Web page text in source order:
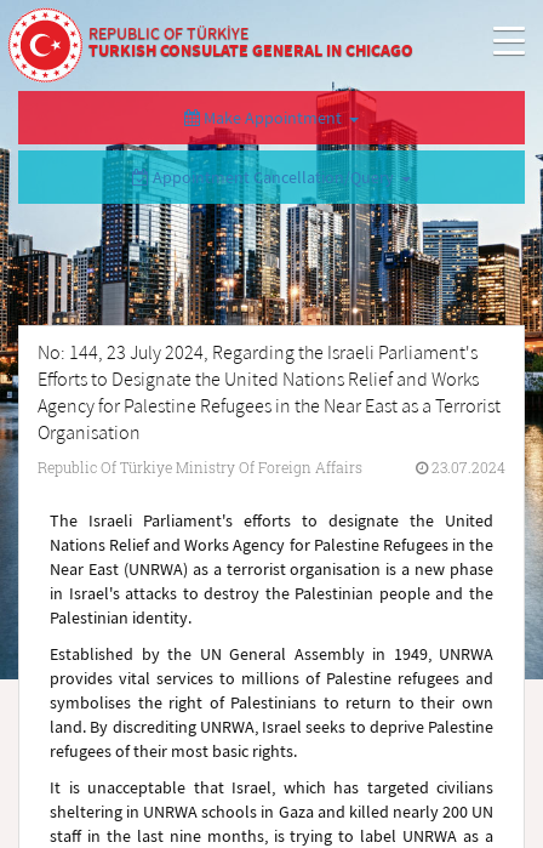
REPUBLIC OF TÜRKİYE
TURKISH CONSULATE GENERAL IN CHICAGO
Make Appointment
Appointment Cancellation/Query
No: 144, 23 July 2024, Regarding the Israeli Parliament's
Efforts to Designate the United Nations Relief and Works
Agency for Palestine Refugees in the Near East as a Terrorist
Organisation
Republic Of Türkiye Ministry Of Foreign Affairs 23.07.2024
The Israeli Parliament's efforts to designate the United
Nations Relief and Works Agency for Palestine Refugees in the
Near East (UNRWA) as a terrorist organisation is a new phase
in Israel's attacks to destroy the Palestinian people and the
Palestinian identity.
Established by the UN General Assembly in 1949, UNRWA
provides vital services to millions of Palestine refugees and
symbolises the right of Palestinians to return to their own
land. By discrediting UNRWA, Israel seeks to deprive Palestine
refugees of their most basic rights.
It is unacceptable that Israel, which has targeted civilians
sheltering in UNRWA schools in Gaza and killed nearly 200 UN
staff in the last nine months, is trying to label UNRWA as a